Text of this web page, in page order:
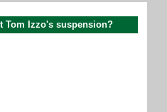
Tom Izzo's suspension?